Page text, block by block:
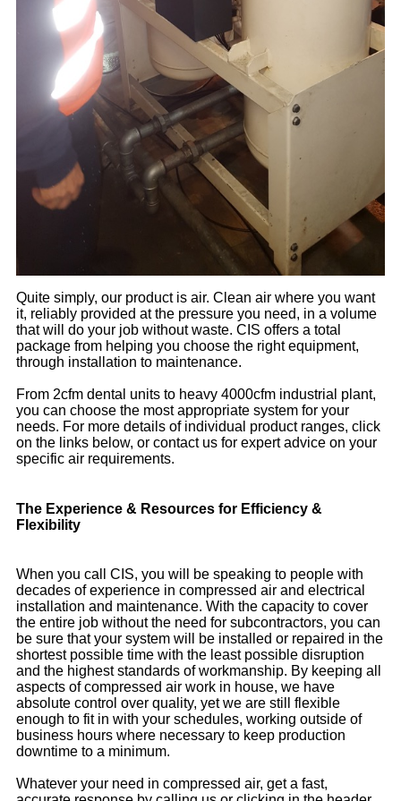
Quite simply, our product is air. Clean air where you want
it, reliably provided at the pressure you need, in a volume
that will do your job without waste. CIS offers a total
package from helping you choose the right equipment,
through installation to maintenance.
From 2cfm dental units to heavy 4000cfm industrial plant,
you can choose the most appropriate system for your
needs. For more details of individual product ranges, click
on the links below, or contact us for expert advice on your
specific air requirements.
The Experience & Resources for Efficiency &
Flexibility
When you call CIS, you will be speaking to people with
decades of experience in compressed air and electrical
installation and maintenance. With the capacity to cover
the entire job without the need for subcontractors, you can
be sure that your system will be installed or repaired in the
shortest possible time with the least possible disruption
and the highest standards of workmanship. By keeping all
aspects of compressed air work in house, we have
absolute control over quality, yet we are still flexible
enough to fit in with your schedules, working outside of
business hours where necessary to keep production
downtime to a minimum.
Whatever your need in compressed air, get a fast,